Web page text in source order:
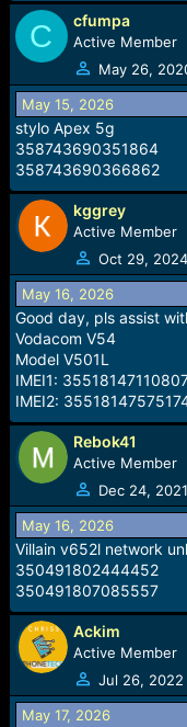
C cfumpa
Active Member
May 26,
May 15, 2026
stylo Apex 5g
358743690351864
358743690366862
kggrey
Active Member
Oct 29, 2024
May 16, 2026
Good day, pls assist
Vodacom V54
Model V501L
IMEI1:
IMEI2:
Rebok41
Active Member
Dec 24, 2021
May 16, 2026
Villain v652l network
350491802444452
350491807085557
Ackim
Active Member
Jul 26, 2022
May 17, 2026